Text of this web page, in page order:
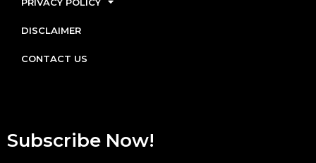
DISCLAIMER
CONTACT US
Subscribe Now!